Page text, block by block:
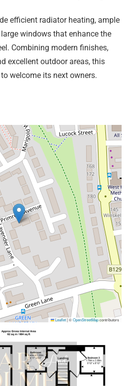
efficient radiator heating, ample
windows that enhance the
Combining modern finishes,
excellent outdoor areas, this
welcome its next owners.
Leaflet|©OpenStreetMapcontributors